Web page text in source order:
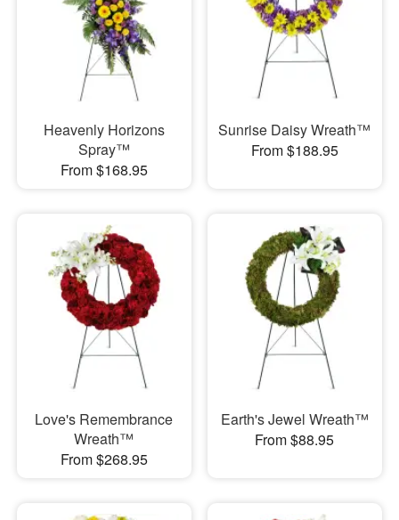
Heavenly Horizons
Spray™
From $168.95
Sunrise Daisy Wreath™
From $188.95
Love's Remembrance
Wreath™
From $268.95
Earth's Jewel Wreath™
From $88.95